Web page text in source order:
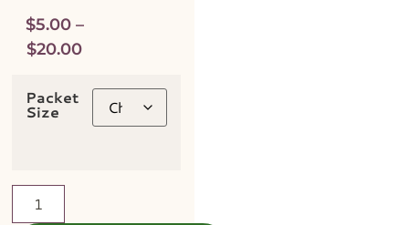
$5.00 –
$20.00
Packet
Size